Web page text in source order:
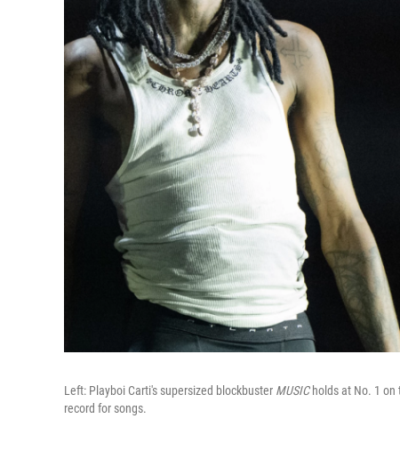
Left: Playboi Carti's supersized blockbuster MUSICholds at No. 1 on
record for songs.